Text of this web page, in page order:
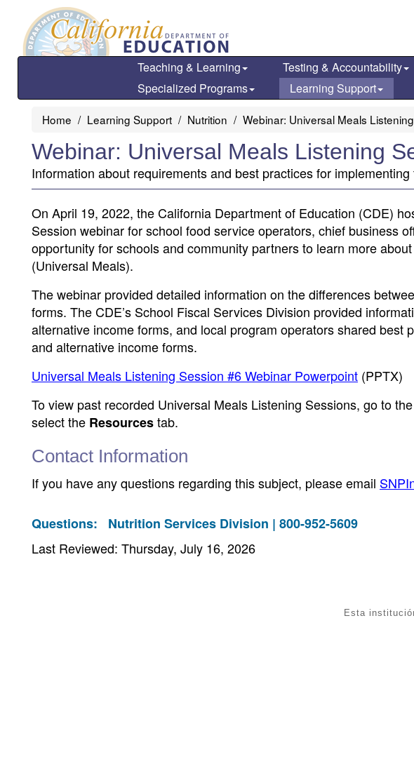
main
Teaching & Learning Testing & Accountability
Specialized Programs
Learning Support
Home Learning Support Nutrition Webinar: Universal Meals
Webinar: Universal Meals Listening
Information about requirements and best practices for
On April 19, 2022, the California Department of Education (CDE)
Session webinar for school food service operators, chief business
opportunity for schools and community partners to learn more
(Universal Meals).
The webinar provided detailed information on the differences
forms. The CDE’s School Fiscal Services Division provided
alternative income forms, and local program operators shared best
and alternative income forms.
Universal Meals Listening Session #6 Webinar Powerpoint (PPTX)
To view past recorded Universal Meals Listening Sessions, go to the
select the Resourcestab.
Contact Information
If you have any questions regarding this subject, please email
Questions: Nutrition Services Division | 800-952-5609
Last Reviewed: Thursday, July 16, 2026
Esta